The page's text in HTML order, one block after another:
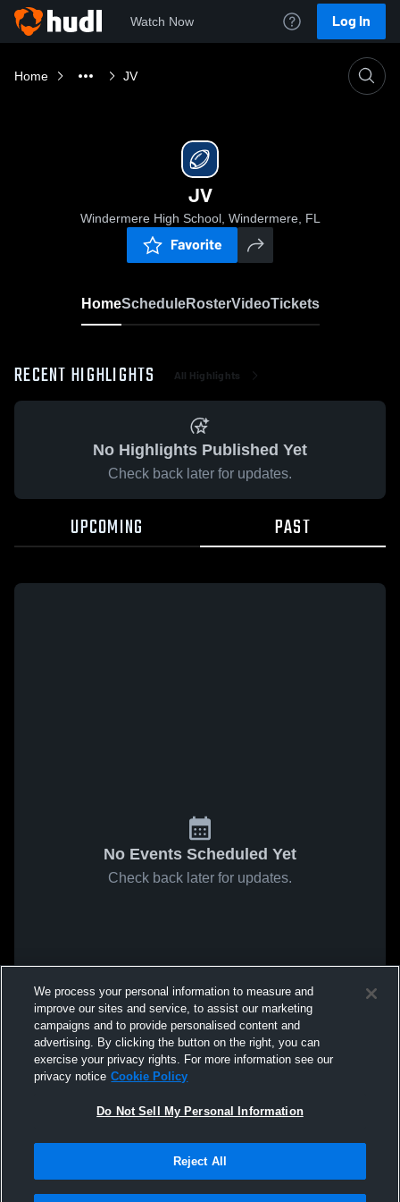
Watch Now Log In
Home JV
JV
Windermere High School, Windermere, FL
Favorite
HomeScheduleRosterVideoTickets
RECENT HIGHLIGHTS All Highlights
No Highlights Published Yet
Check back later for updates.
UPCOMING PAST
No Events Scheduled Yet
Check back later for updates.
We process your personal information to measure and
improve our sites and service, to assist our marketing
campaigns and to provide personalised content and
advertising. By clicking the button on the right, you can
exercise your privacy rights. For more information see our
privacy notice Cookie Policy
Do Not Sell My Personal Information
Reject All